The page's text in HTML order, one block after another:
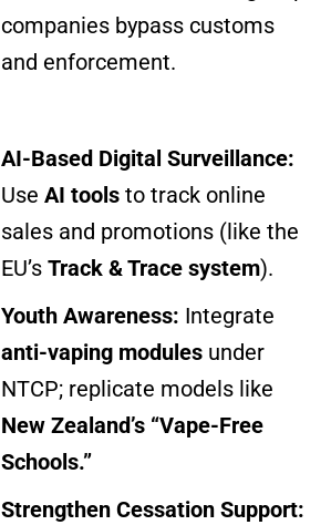
companies bypass customs
and enforcement.
AI-Based Digital Surveillance:
Use AI tools to track online
sales and promotions (like the
EU’s Track & Trace system).
Youth Awareness: Integrate
anti-vaping modules under
NTCP; replicate models like
New Zealand’s “Vape-Free
Schools.”
Strengthen Cessation Support: